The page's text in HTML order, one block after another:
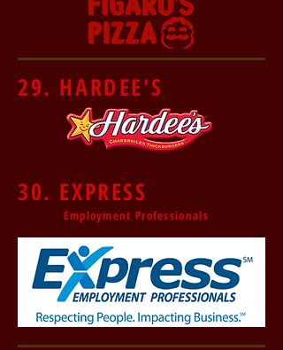
29. HARDEE'S
30. EXPRESS
Employment Professionals